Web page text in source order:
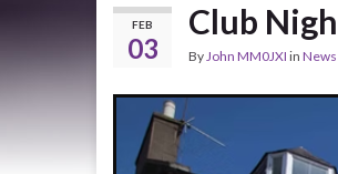
FEB
03
Club
ByJohn MM0JXI in News